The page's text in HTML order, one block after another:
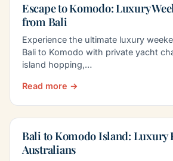
Escape to Komodo: Luxury
from Bali
Experience the ultimate luxury
Bali to Komodo with private yacht
island hopping,…
Read more →
Bali to Komodo Island: Luxury
Australians